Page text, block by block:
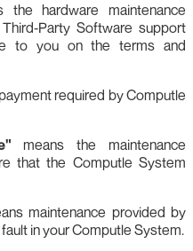
the hardware maintenance
Software support
to you on the terms and
required by Computle
means the maintenance
that the Computle System
maintenance provided by
in your Computle System.